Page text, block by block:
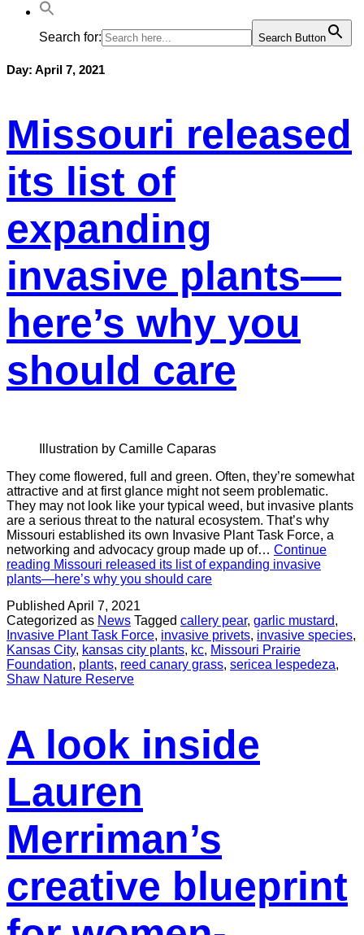
Search for: Search Button
Day: April 7, 2021
Missouri released
its list of
expanding
invasive plants—
here’s why you
should care
Illustration by Camille Caparas
They come flowered, full and green. Often, they’re somewhat
attractive and at first glance might not seem problematic.
They may not look like your typical weed, but invasive plants
are a serious threat to the natural ecosystem. That’s why
Missouri established its own Invasive Plant Task Force, a
networking and advocacy group made up of… Continue
reading Missouri released its list of expanding invasive
plants—here’s why you should care
Published April 7, 2021
Categorized as News Tagged callery pear, garlic mustard,
Invasive Plant Task Force, invasive privets, invasive species,
Kansas City, kansas city plants, kc, Missouri Prairie
Foundation, plants, reed canary grass, sericea lespedeza,
Shaw Nature Reserve
A look inside
Lauren
Merriman’s
creative blueprint